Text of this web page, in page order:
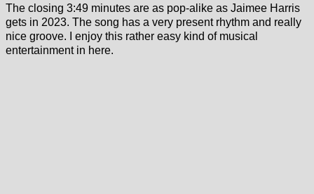
The closing 3:49 minutes are as pop-alike as Jaimee Harris
gets in 2023. The song has a very present rhythm and really
nice groove. I enjoy this rather easy kind of musical
entertainment in here.